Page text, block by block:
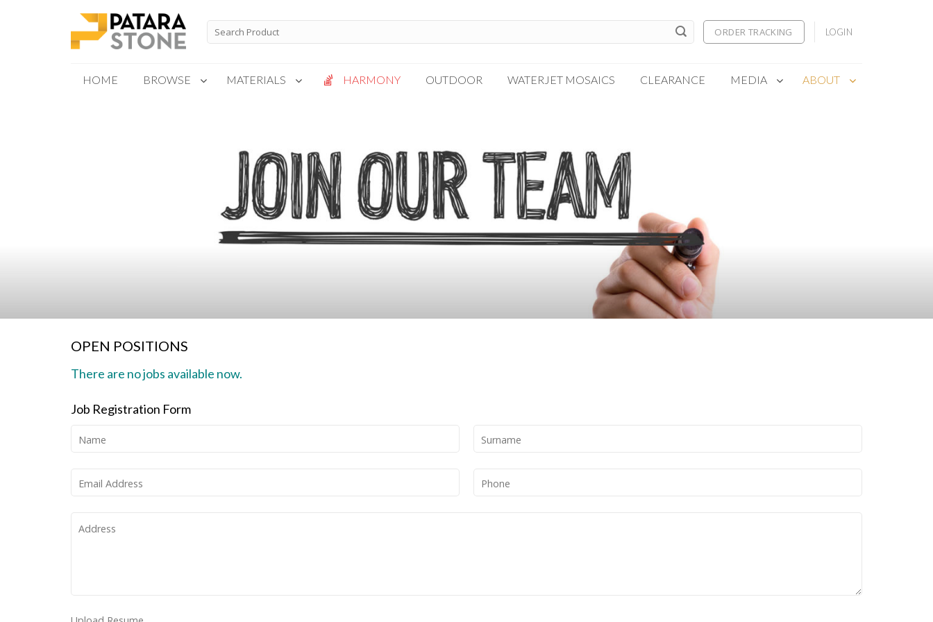
Search
for:
ORDER TRACKING LOGIN
HOME BROWSE MATERIALS
Calacatta Oro
Carrara White
Gotham
Kalta Umber
Solto White
Thassos White
Vanilla
HARMONY OUTDOOR WATERJET MOSAICS CLEARANCE MEDIA ABOUT
OPEN POSITIONS
There are no jobs available now.
Job Registration Form
Name
Email Address
Surname
Phone
Address